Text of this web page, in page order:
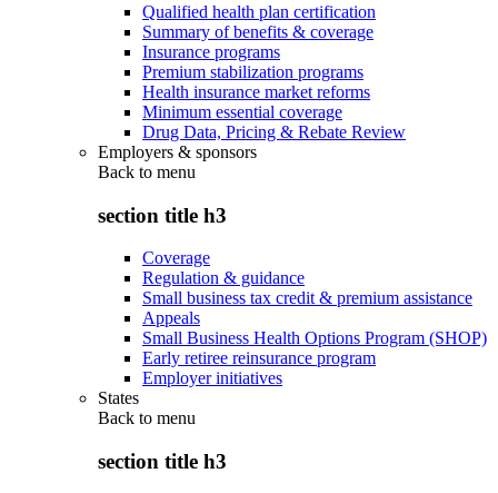
Qualified health plan certification
Summary of benefits & coverage
Insurance programs
Premium stabilization programs
Health insurance market reforms
Minimum essential coverage
Drug Data, Pricing & Rebate Review
Employers & sponsors
Back to menu
section title h3
Coverage
Regulation & guidance
Small business tax credit & premium assistance
Appeals
Small Business Health Options Program (SHOP)
Early retiree reinsurance program
Employer initiatives
States
Back to menu
section title h3